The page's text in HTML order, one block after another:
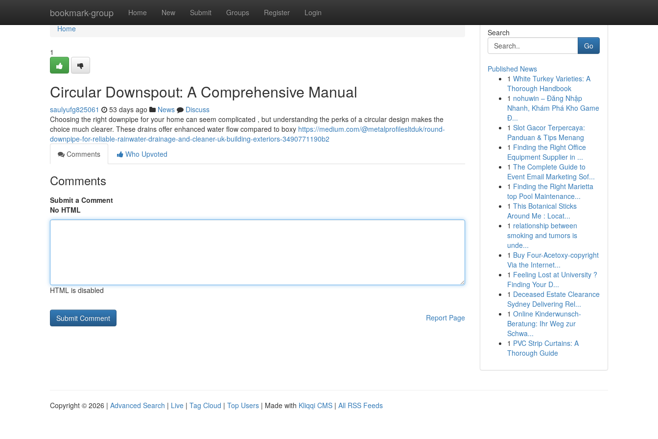
bookmark-group Home New Submit Groups Register Login
Home
Home
1
Circular Downspout: A Comprehensive Manual
saulyufg825061 53 days ago News
Discuss
Choosing the right downpipe for your home can seem complicated , but understanding the perks of a circular design makes the
choice much clearer. These drains offer enhanced water flow compared to boxy https://medium.com/@metalprofilesltduk/round-
downpipe-for-reliable-rainwater-drainage-and-cleaner-uk-building-exteriors-3490771190b2
Comments
Who Upvoted
Comments
Submit a Comment
No HTML
HTML is disabled
Report Page
Search
Go
Published News
1 White Turkey Varieties: A
Thorough Handbook
1 nohuwin – Đăng Nhập
Nhanh, Khám Phá Kho Game
Đ...
1 Slot Gacor Terpercaya:
Panduan & Tips Menang
1 Finding the Right Office
Equipment Supplier in ...
1 The Complete Guide to
Event Email Marketing Sof...
1 Finding the Right Marietta
top Pool Maintenance...
1 This Botanical Sticks
Around Me : Locat...
1 relationship between
smoking and tumors is
unde...
1 Buy Four-Acetoxy-copyright
Via the Internet...
1 Feeling Lost at University ?
Finding Your D...
1 Deceased Estate Clearance
Sydney Delivering Rel...
1 Online Kinderwunsch-
Beratung: Ihr Weg zur
Schwa...
1 PVC Strip Curtains: A
Thorough Guide
Copyright © 2026 | Advanced Search | Live | Tag Cloud | Top Users | Made with Kliqqi CMS | All RSS Feeds